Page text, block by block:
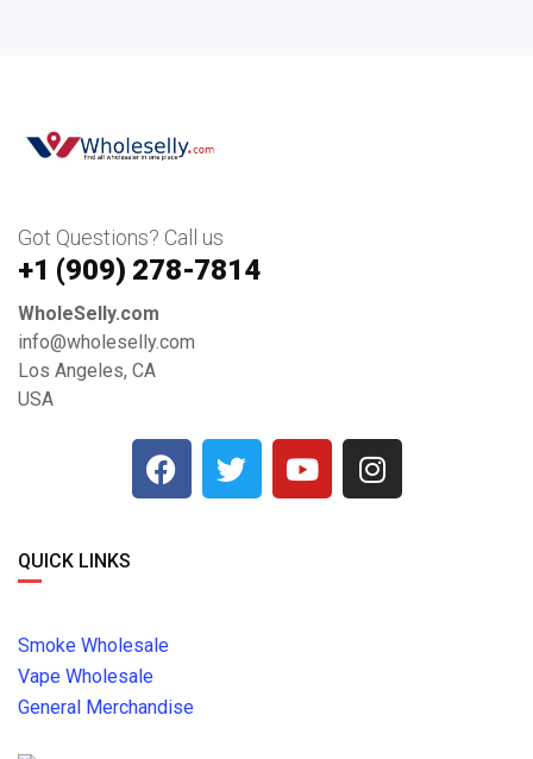
Got Questions? Call us
+1 ‪(909) 278-7814‬
WholeSelly.com
info@wholeselly.com
Los Angeles, CA
USA
QUICK LINKS
Smoke Wholesale
Vape Wholesale
General Merchandise